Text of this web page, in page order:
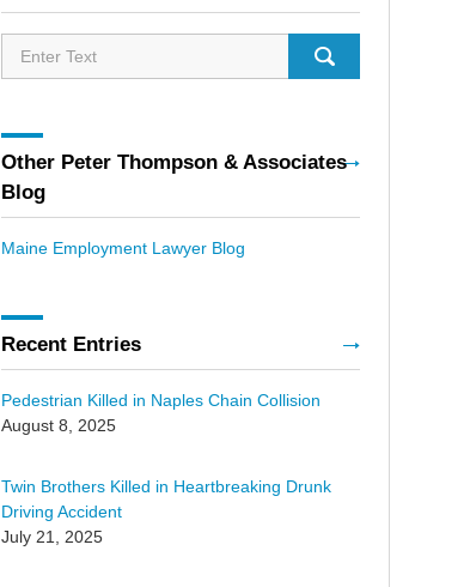
Other Peter Thompson & Associates
Blog
Maine Employment Lawyer Blog
Recent Entries
Pedestrian Killed in Naples Chain Collision
August 8, 2025
Twin Brothers Killed in Heartbreaking Drunk
Driving Accident
July 21, 2025